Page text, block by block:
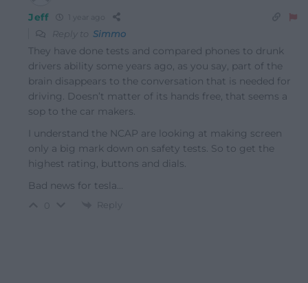
Jeff
Reply to Simmo
They have done tests and compared phones to drunk
drivers ability some years ago, as you say, part of the
brain disappears to the conversation that is needed for
driving. Doesn’t matter of its hands free, that seems a
sop to the car makers.
I understand the NCAP are looking at making screen
only a big mark down on safety tests. So to get the
highest rating, buttons and dials.
Bad news for tesla…
Reply